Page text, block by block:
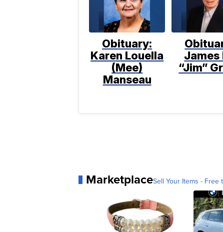
Obituary:
Karen Louella
(Mee)
Manseau
James
“Jim”
MarketplaceSell Your Items - Free